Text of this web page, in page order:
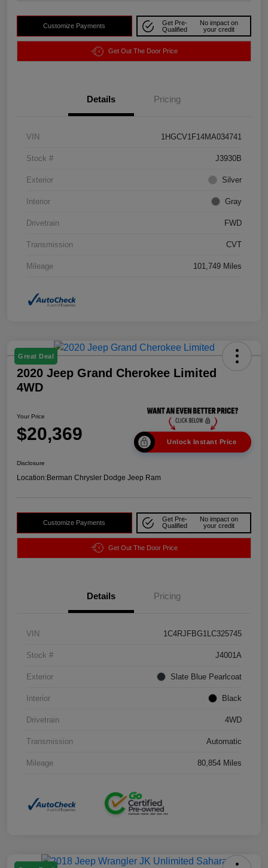
Customize Payments
Get Pre-
Qualified
No impact on
your credit
Get Out The Door Price
Details Pricing
VIN 1HGCV1F14MA034741
Stock # J3930B
Exterior Silver
Interior Gray
Drivetrain FWD
Transmission CVT
Mileage 101,749 Miles
Great Deal
2020 Jeep Grand Cherokee Limited
4WD
Your Price
$20,369 Unlock Instant Price
Disclosure
Location:Berman Chrysler Dodge Jeep Ram
Customize Payments
Get Pre-
Qualified
No impact on
your credit
Get Out The Door Price
Details Pricing
VIN 1C4RJFBG1LC325745
Stock # J4001A
Exterior Slate Blue Pearlcoat
Interior Black
Drivetrain 4WD
Transmission Automatic
Mileage 80,854 Miles